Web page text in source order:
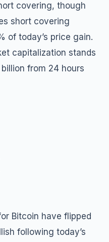
covering, though
short covering
of today’s price gain.
capitalization stands
from 24 hours
Bitcoin have flipped
following today’s